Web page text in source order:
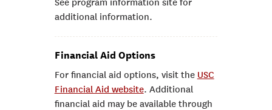
See program information site for
additional information.
Financial Aid Options
For financial aid options, visit the USC
Financial Aid website. Additional
financial aid may be available through